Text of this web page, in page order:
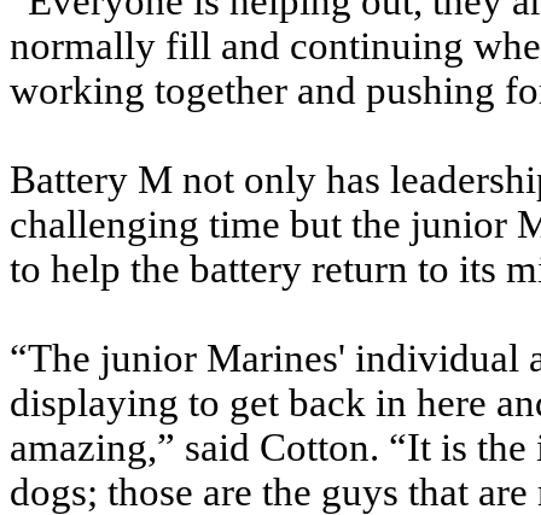
normally fill and continuing
working together and pushing
Battery M not only has
challenging time but the junior
to help the battery return to its
“The junior Marines' individual
displaying to get back in here
amazing,” said Cotton. “It is
dogs; those are the guys that